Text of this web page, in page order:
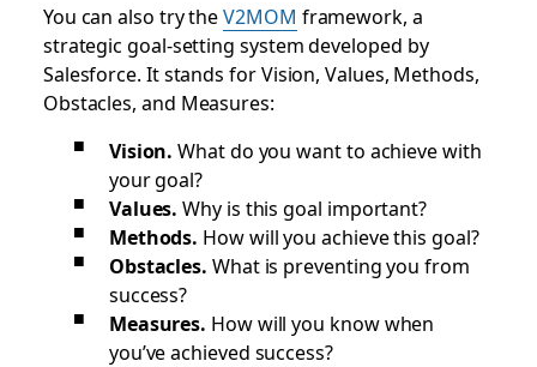
You can also try theV2MOM framework, a
strategic goal-setting system developed by
Salesforce. It stands for Vision, Values, Methods,
Obstacles, and Measures:
Vision. What do you want to achieve with
your goal?
Values.Why is this goal important?
Methods. How will you achieve this goal?
Obstacles. What is preventing you from
success?
Measures. How will you know when
you’ve achieved success?